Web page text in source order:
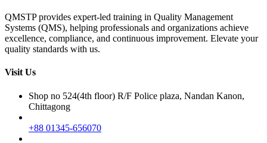
QMSTP provides expert-led training in Quality Management
Systems (QMS), helping professionals and organizations achieve
excellence, compliance, and continuous improvement. Elevate your
quality standards with us.
Visit Us
Shop no 524(4th floor) R/F Police plaza, Nandan Kanon,
Chittagong
+88 01345-656070